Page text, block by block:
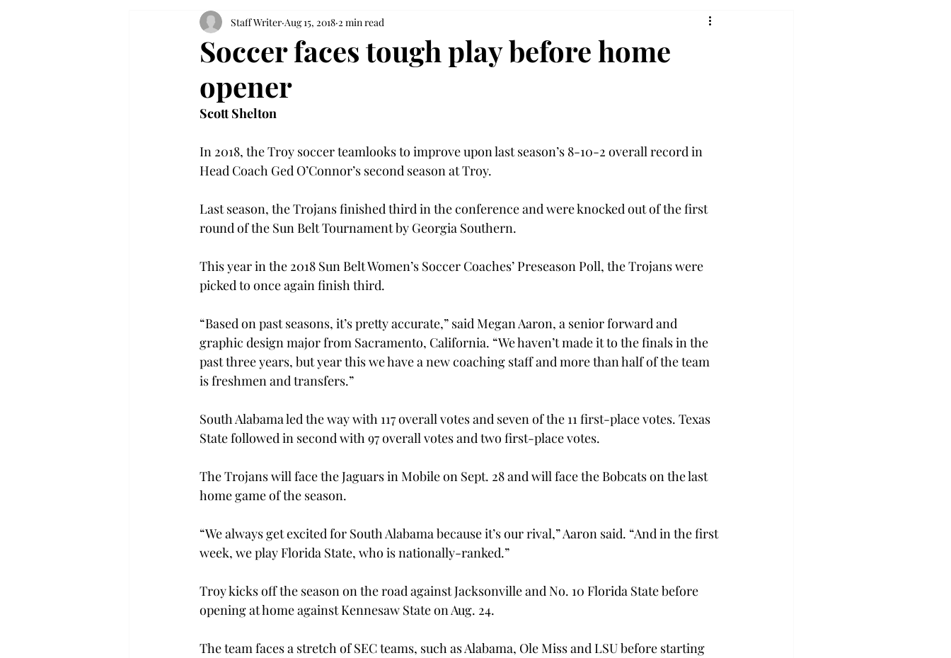
Soccer faces tough play before home
opener
Staff Writer Aug 15, 2018 2 min read
Scott Shelton
In 2018, the Troy soccer teamlooks to improve upon last season’s 8-10-2 overall record in
Head Coach Ged O’Connor’s second season at Troy.
Last season, the Trojans finished third in the conference and were knocked out of the first
round of the Sun Belt Tournament by Georgia Southern.
This year in the 2018 Sun Belt Women’s Soccer Coaches’ Preseason Poll, the Trojans were
picked to once again finish third.
“Based on past seasons, it’s pretty accurate,” said Megan Aaron, a senior forward and
graphic design major from Sacramento, California. “We haven’t made it to the finals in the
past three years, but year this we have a new coaching staff and more than half of the team
is freshmen and transfers.”
South Alabama led the way with 117 overall votes and seven of the 11 first-place votes. Texas
State followed in second with 97 overall votes and two first-place votes.
The Trojans will face the Jaguars in Mobile on Sept. 28 and will face the Bobcats on the last
home game of the season.
“We always get excited for South Alabama because it’s our rival,” Aaron said. “And in the first
week, we play Florida State, who is nationally-ranked.”
Troy kicks off the season on the road against Jacksonville and No. 10 Florida State before
opening at home against Kennesaw State on Aug. 24.
The team faces a stretch of SEC teams, such as Alabama, Ole Miss and LSU before starting